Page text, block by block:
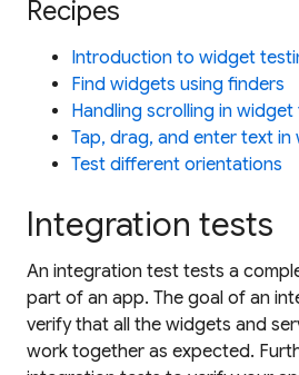
Recipes
Introduction to widget
Find widgets using finders
Handling scrolling in widget
Tap, drag, and enter text
Test different orientations
Integration tests
An integration test tests a
part of an app. The goal of an
verify that all the widgets and
work together as expected.